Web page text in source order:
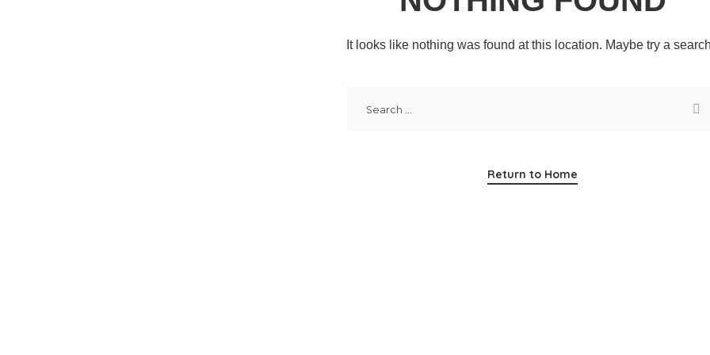
It looks like nothing was found at this location. Maybe try a
Return to Home